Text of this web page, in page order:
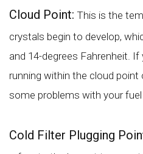
Cloud Point: This is the
crystals begin to develop,
and 14-degrees Fahrenheit.
running within the cloud
some problems with your
Cold Filter Plugging